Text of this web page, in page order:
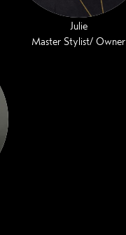
Julie
Master Stylist/ Owner